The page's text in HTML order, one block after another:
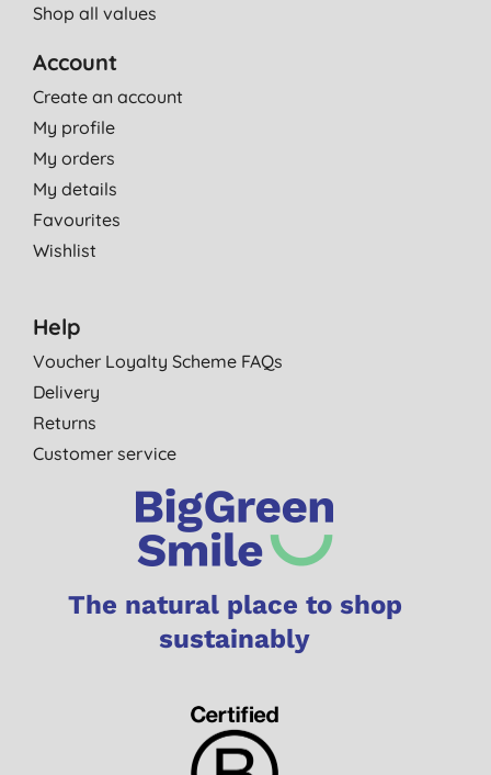
Shop all values
Account
Create an account
My profile
My orders
My details
Favourites
Wishlist
Help
Voucher Loyalty Scheme FAQs
Delivery
Returns
Customer service
The natural place to shop
sustainably